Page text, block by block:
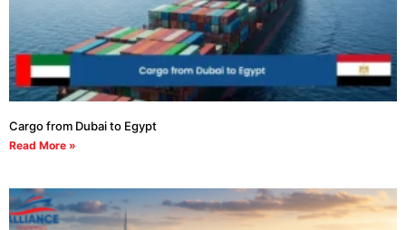
Cargo from Dubai to Egypt
Read More »